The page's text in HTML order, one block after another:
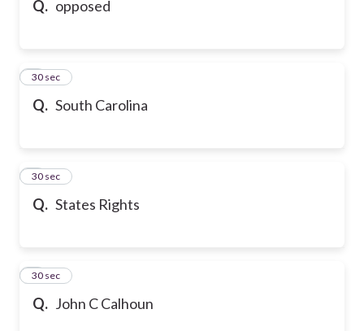
Q. opposed
Q. South Carolina
7
30 sec
Q. States Rights
8
30 sec
Q. John C Calhoun
9
30 sec